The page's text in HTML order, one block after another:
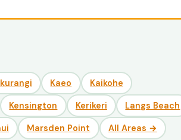
Kaeo Kaikohe
Kensington Kerikeri Langs Beach
Marsden Point All Areas →